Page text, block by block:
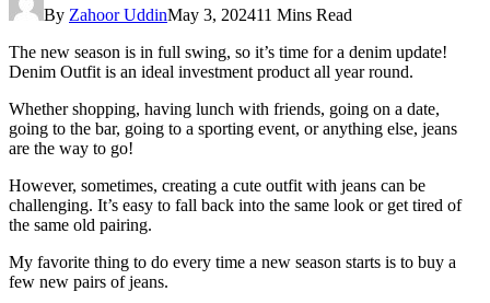
By Zahoor UddinMay 3, 202411 Mins Read
The new season is in full swing, so it’s time for a denim update!
Denim Outfit is an ideal investment product all year round.
Whether shopping, having lunch with friends, going on a date,
going to the bar, going to a sporting event, or anything else, jeans
are the way to go!
However, sometimes, creating a cute outfit with jeans can be
challenging. It’s easy to fall back into the same look or get tired of
the same old pairing.
My favorite thing to do every time a new season starts is to buy a
few new pairs of jeans.